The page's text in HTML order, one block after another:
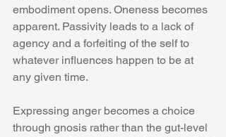
embodiment opens. Oneness becomes
apparent. Passivity leads to a lack of
agency and a forfeiting of the self to
whatever influences happen to be at
any given time.
Expressing anger becomes a choice
through gnosis rather than the gut-level